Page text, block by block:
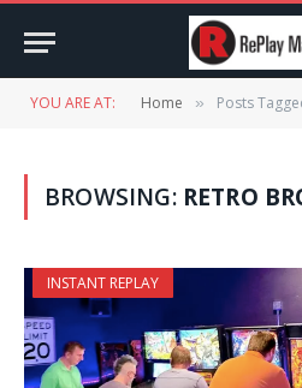
YOU ARE AT: Home » Posts
BROWSING: RETRO
INSTANT REPLAY